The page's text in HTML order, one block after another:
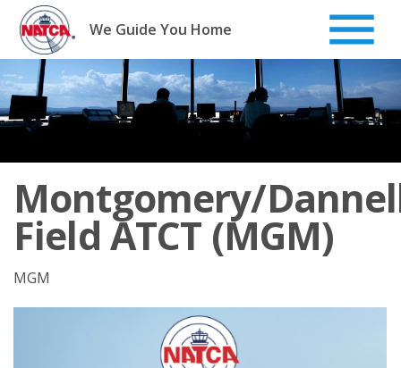
Skip
content
We Guide You Home
Montgomery/
Field ATCT (MGM)
MGM